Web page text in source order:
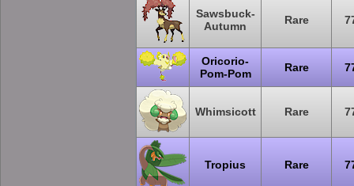
Sawsbuck-
Autumn
Rare
Oricorio-
Pom-Pom
Rare
Whimsicott Rare
Tropius Rare